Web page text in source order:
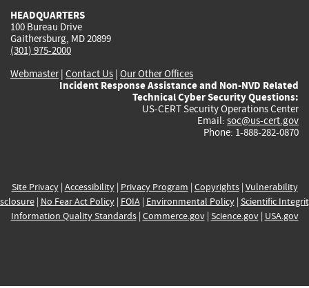
HEADQUARTERS
100 Bureau Drive
Gaithersburg, MD 20899
(301) 975-2000
Webmaster| Contact Us | Our Other Offices
Incident Response Assistance and Non-NVD Related
Technical Cyber Security Questions:
US-CERT Security Operations Center
Email: soc@us-cert.gov
Phone: 1-888-282-0870
Site Privacy| Accessibility| Privacy Program | Copyrights| Vulnerability
| No Fear Act Policy| FOIA| Environmental Policy| Scientific
Information Quality Standards| Commerce.gov| Science.gov| USA.gov